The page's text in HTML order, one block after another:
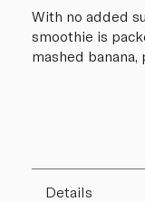
With no added
smoothie is
mashed
Details